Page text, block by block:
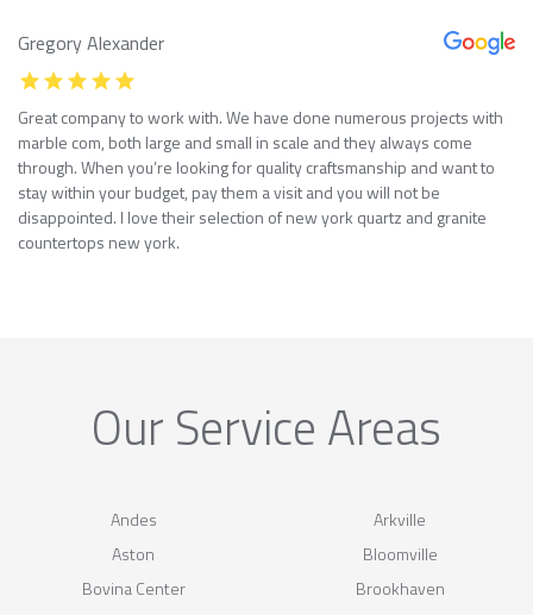
Gregory Alexander
Great company to work with. We have done numerous projects with
marble com, both large and small in scale and they always come
through. When you’re looking for quality craftsmanship and want to
stay within your budget, pay them a visit and you will not be
disappointed. I love their selection of new york quartz and granite
countertops new york.
Our Service Areas
Andes
Arkville
Aston
Bloomville
Bovina Center
Brookhaven